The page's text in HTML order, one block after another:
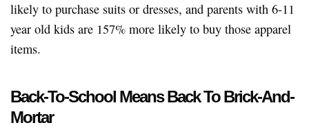
likely to purchase suits or dresses, and parents with 6-11
year old kids are 157% more likely to buy those apparel
items.
Back-To-School Means Back To Brick-And-
Mortar